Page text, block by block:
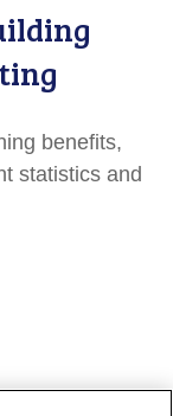
benefits,
statistics and